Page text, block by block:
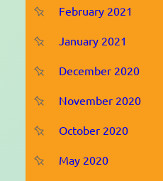
February 2021
January 2021
December 2020
November 2020
October 2020
May 2020